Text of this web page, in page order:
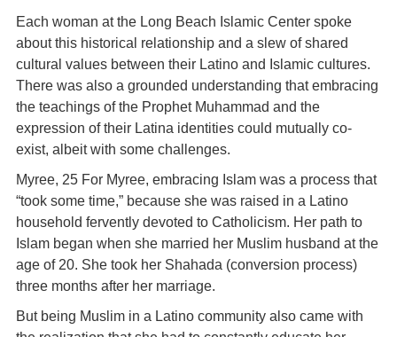
Each woman at the Long Beach Islamic Center spoke
about this historical relationship and a slew of shared
cultural values between their Latino and Islamic cultures.
There was also a grounded understanding that embracing
the teachings of the Prophet Muhammad and the
expression of their Latina identities could mutually co-
exist, albeit with some challenges.
Myree, 25 For Myree, embracing Islam was a process that
“took some time,” because she was raised in a Latino
household fervently devoted to Catholicism. Her path to
Islam began when she married her Muslim husband at the
age of 20. She took her Shahada (conversion process)
three months after her marriage.
But being Muslim in a Latino community also came with